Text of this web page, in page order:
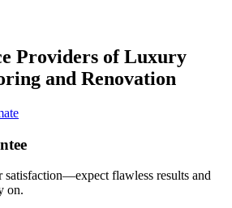
Providers of Luxury
and Renovation
satisfaction—expect flawless results and
on.